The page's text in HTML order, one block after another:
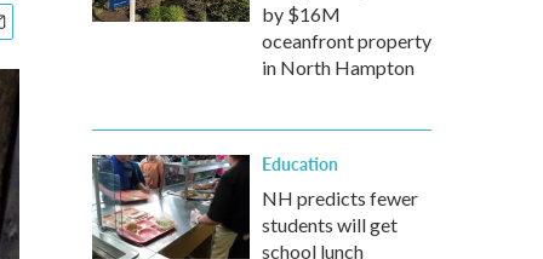
by $16M
oceanfront property
in North Hampton
Education
NH predicts fewer
students will get
school lunch